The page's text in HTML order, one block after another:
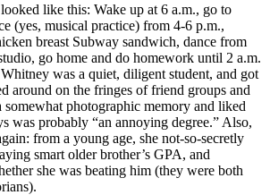
like this: Wake up at 6 a.m., go to
(yes, musical practice) from 4-6 p.m.,
breast Subway sandwich, dance from
go home and do homework until 2 a.m.
was a quiet, diligent student, and got
around on the fringes of friend groups and
somewhat photographic memory and liked
was probably “an annoying degree.” Also,
from a young age, she not-so-secretly
smart older brother’s GPA, and
she was beating him (they were both